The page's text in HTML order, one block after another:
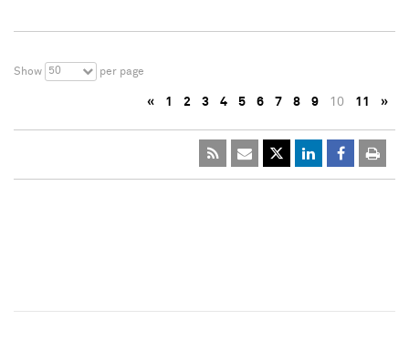
Show 50 per page
« 1 2 3 4 5 6 7 8 9 10 11 »